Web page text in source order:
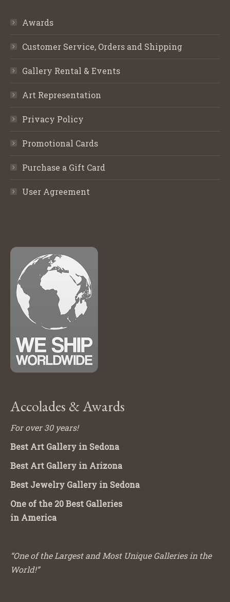
Awards
Customer Service, Orders and Shipping
Gallery Rental & Events
Art Representation
Privacy Policy
Promotional Cards
Purchase a Gift Card
User Agreement
Accolades & Awards
For over 30 years!
Best Art Gallery in Sedona
Best Art Gallery in Arizona
Best Jewelry Gallery in Sedona
One of the 20 Best Galleries
in America
“One of the Largest and Most Unique Galleries in the
World!”